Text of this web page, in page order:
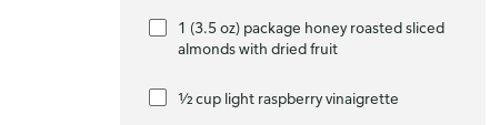
1 (3.5 oz) package honey roasted sliced
almonds with dried fruit
½ cup light raspberry vinaigrette